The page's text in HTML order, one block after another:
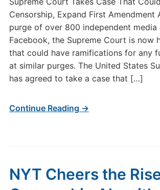
Censorship, Expand First Amendment
purge of over 800 independent media
Facebook, the Supreme Court is now
that could have ramifications for any
at similar purges. The United States
has agreed to take a case that […]
Continue Reading →
NYT Cheers the